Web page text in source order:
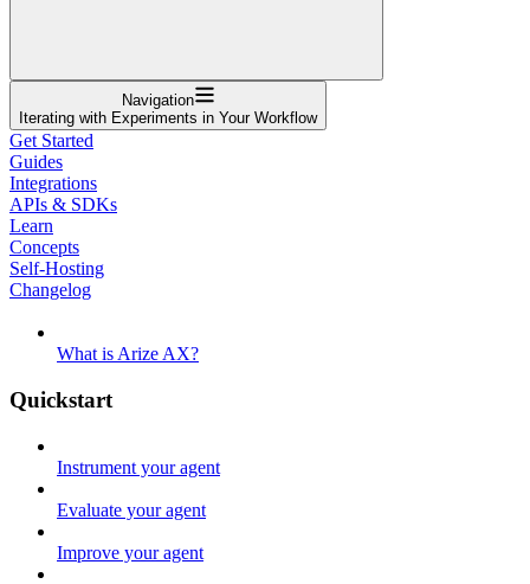
Navigation
Iterating with Experiments in Your Workflow
Get Started
Guides
Integrations
APIs & SDKs
Learn
Concepts
Self-Hosting
Changelog
What is Arize AX?
Quickstart
Instrument your agent
Evaluate your agent
Improve your agent